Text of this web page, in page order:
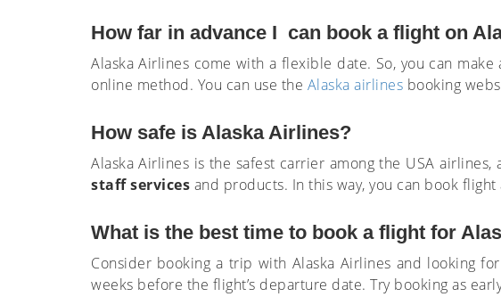
How far in advance I can book a flight on
Alaska Airlines come with a flexible date. So, you can
online method. You can use the Alaska airlines booking
How safe is Alaska Airlines?
Alaska Airlines is the safest carrier among the USA airlines,
staff services and products. In this way, you can book
What is the best time to book a flight for
Consider booking a trip with Alaska Airlines and looking
weeks before the flight’s departure date. Try booking as